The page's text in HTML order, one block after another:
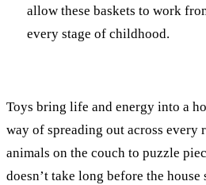
allow these baskets to work
every stage of childhood.
Toys bring life and energy into a
way of spreading out across every
animals on the couch to puzzle
doesn’t take long before the house